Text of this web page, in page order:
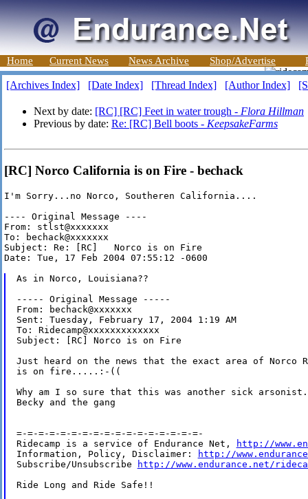
Home Current News News Archive Shop/Advertise
[Archives Index] [Date Index] [Thread Index] [Author Index]
Next by date: [RC] [RC] Feet in water trough - Flora Hillman
Previous by date: Re: [RC] Bell boots - KeepsakeFarms
[RC] Norco California is on Fire - bechack
I'm Sorry...no Norco, Southeren California....
---- Original Message ----
From: stlst@xxxxxxx
To: bechack@xxxxxxx
Subject: Re: [RC]   Norco is on Fire
Date: Tue, 17 Feb 2004 07:55:12 -0600
As in Norco, Louisiana??
----- Original Message -----
From: bechack@xxxxxxx
Sent: Tuesday, February 17, 2004 1:19 AM
To: Ridecamp@xxxxxxxxxxxxx
Subject: [RC] Norco is on Fire
Just heard on the news that the exact area of Norco
is on fire.....:-((
Why am I so sure that this was another sick
Becky and the gang
=-=-=-=-=-=-=-=-=-=-=-=-=-=-=-=-=-
Ridecamp is a service of Endurance Net,
http://
Information, Policy, Disclaimer:
http://
Subscribe/Unsubscribe
http://www.endurance.net/
Ride Long and Ride Safe!!